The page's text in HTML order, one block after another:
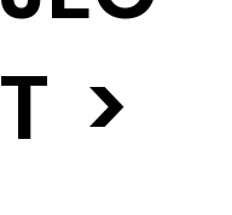
T >